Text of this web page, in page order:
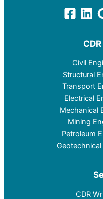
Civil
Structural
Transport
Electrical
Mechanical
Mining
Petroleum
CDR